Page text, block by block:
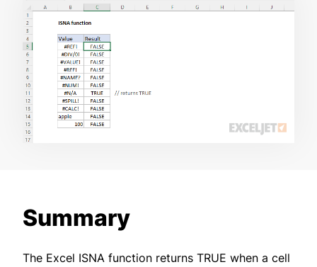
Summary
The Excel ISNA function returns TRUE when a cell